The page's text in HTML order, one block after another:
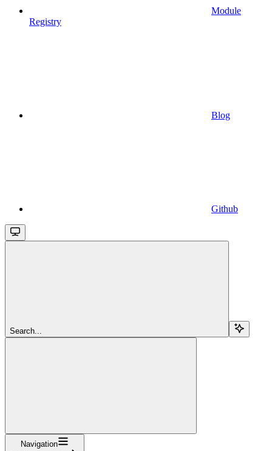
Module
Registry
Blog
Github
Search...
Navigation